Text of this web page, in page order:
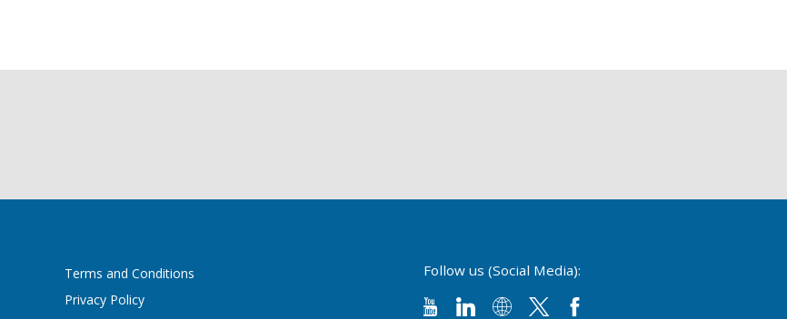
Terms and Conditions
Privacy Policy
Follow us (Social Media):